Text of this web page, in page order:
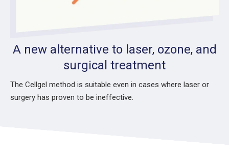
A new alternative to laser, ozone, and
surgical treatment
The Cellgel method is suitable even in cases where laser or
surgery has proven to be ineffective.